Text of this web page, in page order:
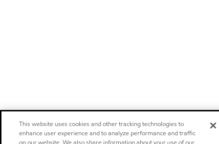
This website uses cookies and other tracking technologies to
enhance user experience and to analyze performance and traffic